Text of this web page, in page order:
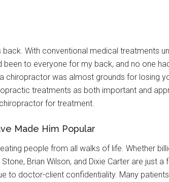
back. With conventional medical treatments
been to everyone for my back, and no one
was almost grounds for losing
treatments as both important and
for treatment.
Made Him Popular
people from all walks of life. Whether
Brian Wilson, and Dixie Carter are just
to doctor-client confidentiality. Many